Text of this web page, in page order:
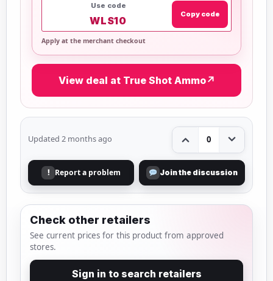
Use code
WLS10
Copy code
Apply at the merchant checkout
View deal at True Shot Ammo↗
Updated 2 months ago 0
! Report a problem Join the discussion
Check other retailers
See current prices for this product from approved
stores.
Sign in to search retailers